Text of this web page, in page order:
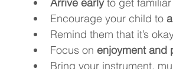
Arrive early to get
Encourage your child to
Remind them that it’s
Focus on enjoyment and
Bring your instrument,